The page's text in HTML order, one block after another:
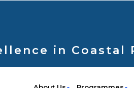
in Coastal